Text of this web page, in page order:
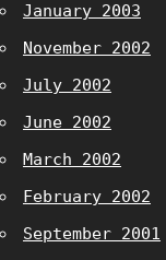
January 2003
November 2002
July 2002
June 2002
March 2002
February 2002
September 2001